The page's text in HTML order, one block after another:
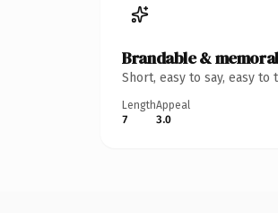
Brandable &
Short, easy to say, easy
Length
7
Appeal
3.0